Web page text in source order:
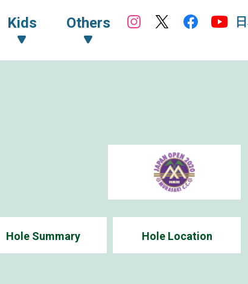
Kids Others
Hole Summary Hole Location